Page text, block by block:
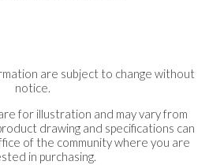
are subject to change without
notice.
for illustration and may vary from
drawing and specifications can
of the community where you are
in purchasing.